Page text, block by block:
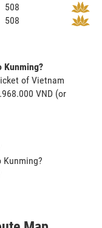
508
508
Kunming?
of Vietnam
VND (or